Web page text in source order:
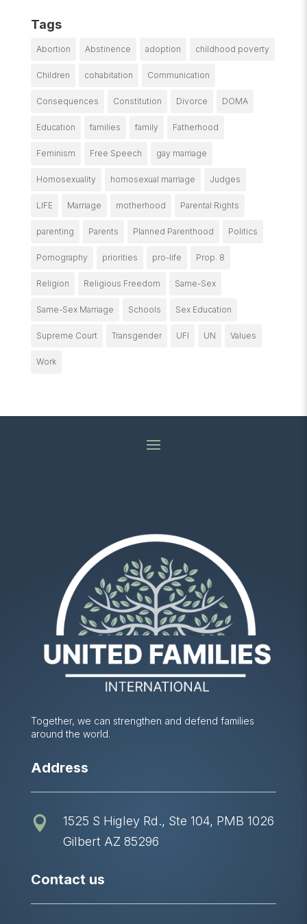
Tags
Abortion Abstinence adoption childhood poverty
Children cohabitation Communication
Consequences Constitution Divorce DOMA
Education families family Fatherhood
Feminism Free Speech gay marriage
Homosexuality homosexual marriage Judges
LIFE Marriage motherhood Parental Rights
parenting Parents Planned Parenthood Politics
Pornography priorities pro-life Prop. 8
Religion Religious Freedom Same-Sex
Same-Sex Marriage Schools Sex Education
Supreme Court Transgender UFI UN Values
Work
Together, we can strengthen and defend families
around the world.
Address

1525 S Higley Rd., Ste 104, PMB 1026
Gilbert AZ 85296
Contact us